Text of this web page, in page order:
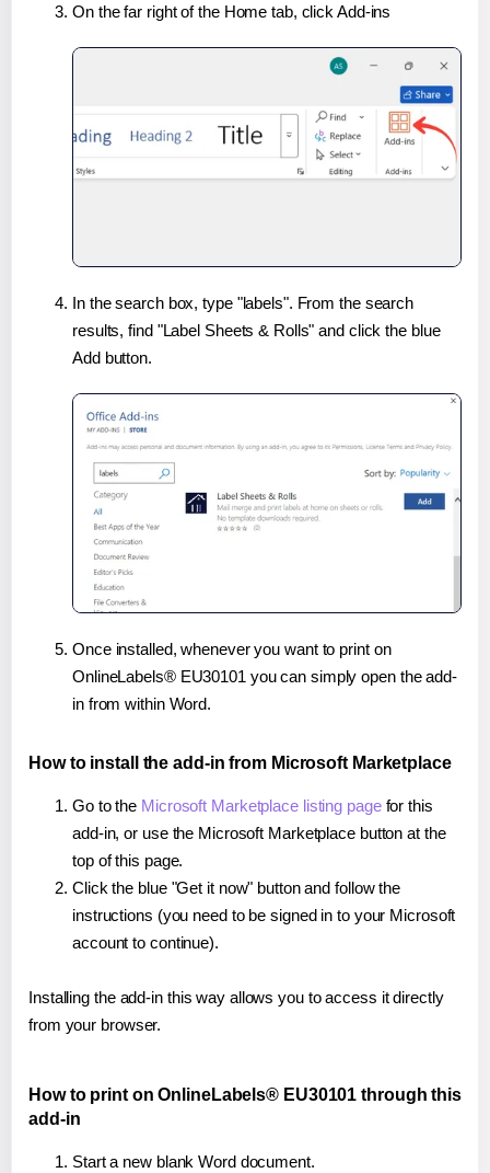
On the far right of the Home tab, click Add-ins
In the search box, type "labels". From the search
results, find "Label Sheets & Rolls" and click the blue
Add button.
Once installed, whenever you want to print on
OnlineLabels® EU30101 you can simply open the add-
in from within Word.
How to install the add-in from Microsoft Marketplace
Go to the Microsoft Marketplace listing pagefor this
add-in, or use the Microsoft Marketplace button at the
top of this page.
Click the blue "Get it now" button and follow the
instructions (you need to be signed in to your Microsoft
account to continue).
Installing the add-in this way allows you to access it directly
from your browser.
How to print on OnlineLabels® EU30101 through this
add-in
Start a new blank Word document.